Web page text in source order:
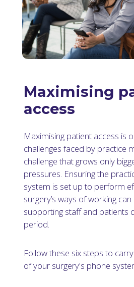
Maximising
access
Maximising patient access is
challenges faced by practice
challenge that grows only
pressures. Ensuring the
system is set up to perform
surgery’s ways of working
supporting staff and patients
period.
Follow these six steps to
of your surgery's phone